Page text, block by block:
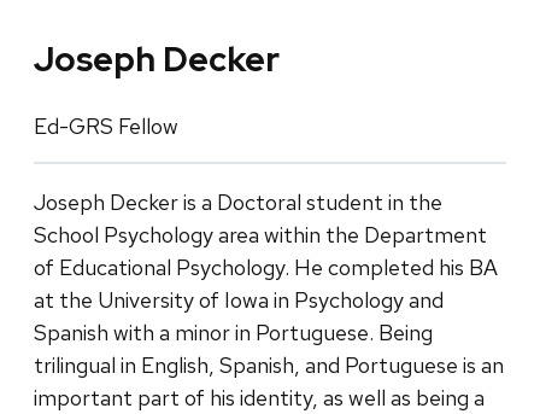
Joseph Decker
Ed-GRS Fellow
Joseph Decker is a Doctoral student in the
School Psychology area within the Department
of Educational Psychology. He completed his BA
at the University of Iowa in Psychology and
Spanish with a minor in Portuguese. Being
trilingual in English, Spanish, and Portuguese is an
important part of his identity, as well as being a